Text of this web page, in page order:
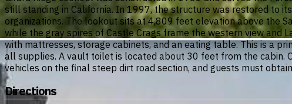
still standing in California. In 1997, the structure was restored to
organizations. The lookout sits at 4,809 feet elevation above the
while the gray spires of Castle Crags frame the western view and
with mattresses, storage cabinets, and an eating table. This is a
all supplies. A vault toilet is located about 30 feet from the cabin.
vehicles on the final steep dirt road section, and guests must
Directions